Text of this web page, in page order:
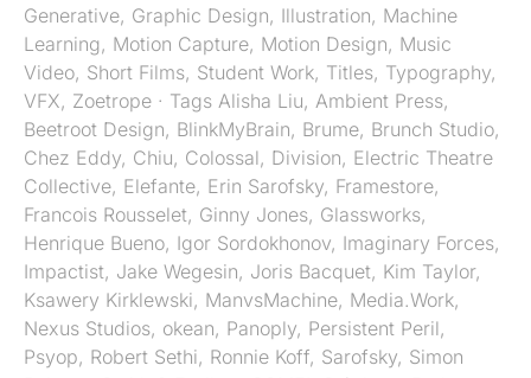
Generative, Graphic Design, Illustration, Machine
Learning, Motion Capture, Motion Design, Music
Video, Short Films, Student Work, Titles, Typography,
VFX, Zoetrope · Tags Alisha Liu, Ambient Press,
Beetroot Design, BlinkMyBrain, Brume, Brunch Studio,
Chez Eddy, Chiu, Colossal, Division, Electric Theatre
Collective, Elefante, Erin Sarofsky, Framestore,
Francois Rousselet, Ginny Jones, Glassworks,
Henrique Bueno, Igor Sordokhonov, Imaginary Forces,
Impactist, Jake Wegesin, Joris Bacquet, Kim Taylor,
Ksawery Kirklewski, ManvsMachine, Media.Work,
Nexus Studios, okean, Panoply, Persistent Peril,
Psyop, Robert Sethi, Ronnie Koff, Sarofsky, Simon